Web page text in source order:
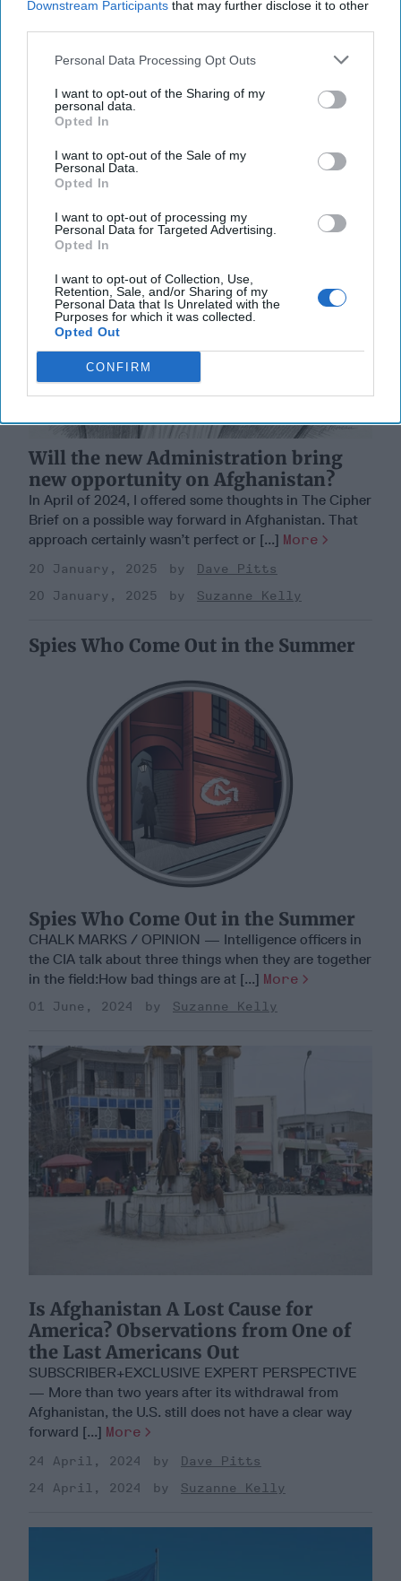
Downstream Participants that may further disclose it to other
Personal Data Processing Opt Outs
I want to opt-out of the Sharing of my
personal data.
Opted In
I want to opt-out of the Sale of my
Personal Data.
Opted In
I want to opt-out of processing my
Personal Data for Targeted Advertising.
Opted In
I want to opt-out of Collection, Use,
Retention, Sale, and/or Sharing of my
Personal Data that Is Unrelated with the
Purposes for which it was collected.
Opted Out
CONFIRM
16 May, 2025 Suzanne Kelly
Will the new Administration bring
new opportunity on Afghanistan?
Will the new Administration bring
new opportunity on Afghanistan?
In April of 2024, I offered some thoughts in The Cipher
Brief on a possible way forward in Afghanistan. That
approach certainly wasn’t perfect or [...] More
20 January, 2025
Dave Pitts
20 January, 2025
Suzanne Kelly
Spies Who Come Out in the Summer
Spies Who Come Out in the Summer
CHALK MARKS / OPINION — Intelligence officers in
the CIA talk about three things when they are together
in the field:How bad things are at [...] More
01 June, 2024 Suzanne Kelly
Is Afghanistan A Lost Cause for
America? Observations from One of
the Last Americans Out
SUBSCRIBER+EXCLUSIVE EXPERT PERSPECTIVE
— More than two years after its withdrawal from
Afghanistan, the U.S. still does not have a clear way
forward [...] More
24 April, 2024
Dave Pitts
24 April, 2024
Suzanne Kelly